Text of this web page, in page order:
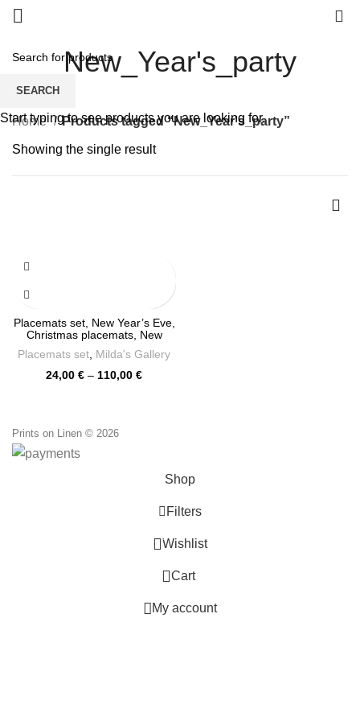
New_Year's_party
Home Products tagged “New_Year's_party”
Showing the single result
Placemats set, New Year’s Eve,
Christmas placemats, New
100% linen, Christmas linens,
PR0146
Placemats set Milda's Gallery
24,00 € – 110,00 €Price
Prints on Linen © 2026
SEARCH
Start typing to see products you are looking for.
Shop
Filters
0Wishlist
0
Cart
My account